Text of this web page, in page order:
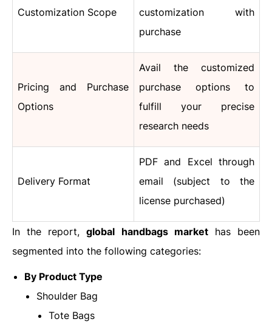
Customization Scope
customization with
purchase
Pricing and Purchase
Options
Avail the customized
purchase options to
fulfill your precise
research needs
Delivery Format
PDF and Excel through
email (subject to the
license purchased)
In the report,global handbags markethas been
segmented into the following categories:
By Product Type
Shoulder Bag
Tote Bags